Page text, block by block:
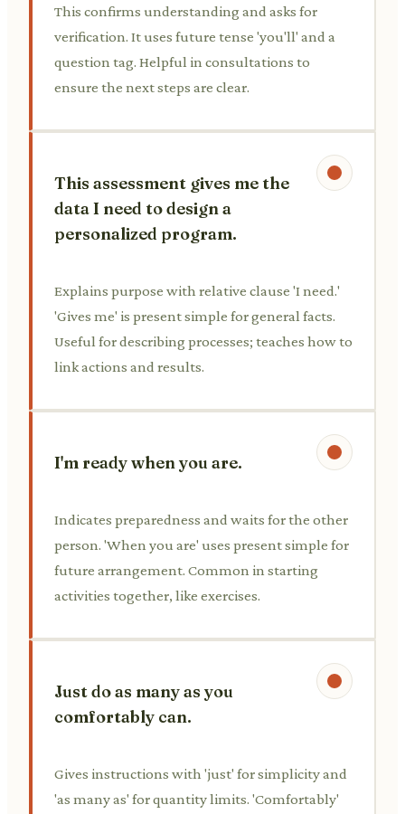
This confirms understanding and asks for
verification. It uses future tense 'you'll' and a
question tag. Helpful in consultations to
ensure the next steps are clear.
This assessment gives me the
data I need to design a
personalized program.
Explains purpose with relative clause 'I need.'
'Gives me' is present simple for general facts.
Useful for describing processes; teaches how to
link actions and results.
I'm ready when you are.
Indicates preparedness and waits for the other
person. 'When you are' uses present simple for
future arrangement. Common in starting
activities together, like exercises.
Just do as many as you
comfortably can.
Gives instructions with 'just' for simplicity and
'as many as' for quantity limits. 'Comfortably'